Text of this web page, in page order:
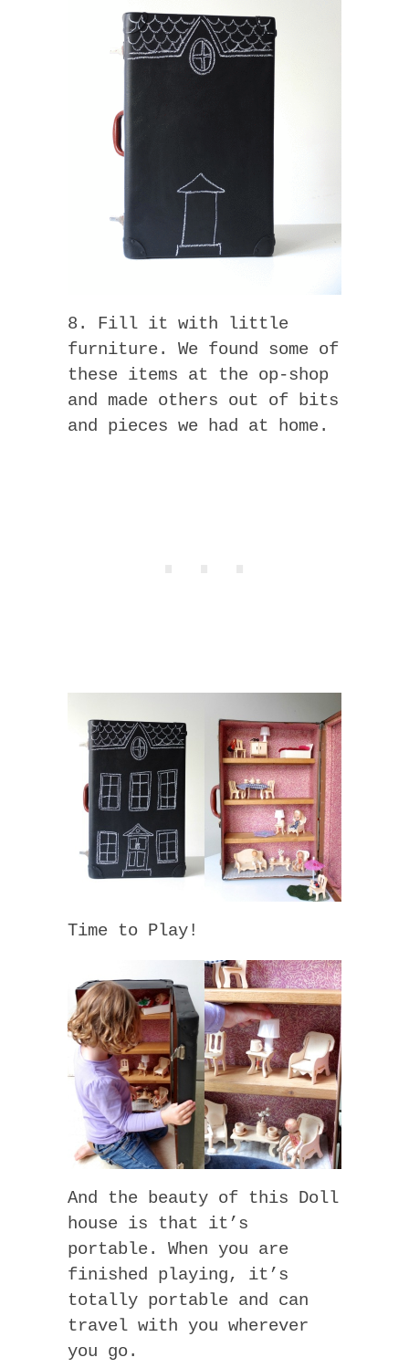
8. Fill it with little
furniture. We found some of
these items at the op-shop
and made others out of bits
and pieces we had at home.
Time to Play!
And the beauty of this Doll
house is that it’s
portable. When you are
finished playing, it’s
totally portable and can
travel with you wherever
you go.